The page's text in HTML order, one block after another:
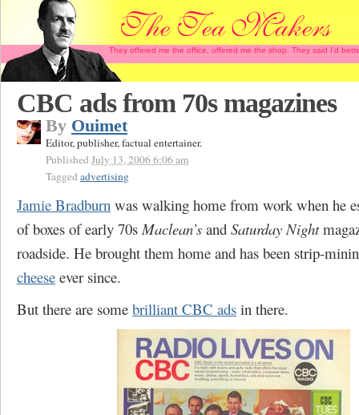
They offered me the office, offered me the shop. They said I'd
CBC ads from 70s magazines
By Ouimet
Editor, publisher, factual entertainer.
Published July 13, 2006 6:06 am
Tagged advertising
Jamie Bradburn was walking home from work when he
of boxes of early 70sMaclean’s and Saturday Night
roadside. He brought them home and has been strip-
cheese ever since.
But there are some brilliant CBC ads in there.